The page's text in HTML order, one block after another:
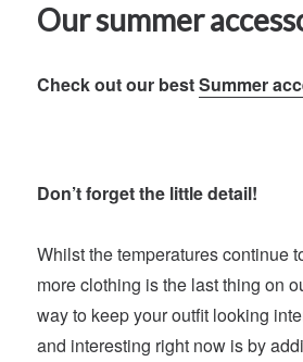
Our summer
Check out our bestSummer
Don’t forget the little detail!
Whilst the temperatures continue
more clothing is the last thing on
way to keep your outfit looking
and interesting right now is by